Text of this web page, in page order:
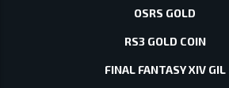
OSRS GOLD
RS3 GOLD COIN
FINAL FANTASY XIV GIL